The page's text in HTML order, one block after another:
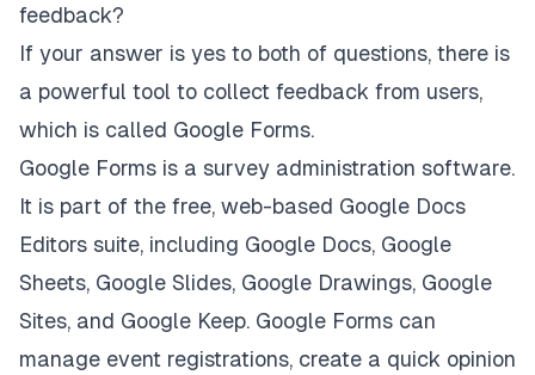
feedback?
If your answer is yes to both of questions, there is
a powerful tool to collect feedback from users,
which is called Google Forms.
Google Forms is a survey administration software.
It is part of the free, web-based Google Docs
Editors suite, including Google Docs, Google
Sheets, Google Slides, Google Drawings, Google
Sites, and Google Keep. Google Forms can
manage event registrations, create a quick opinion